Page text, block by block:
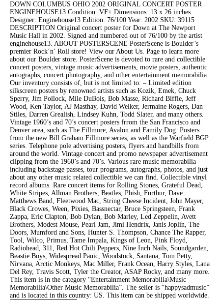
DOWN COLUMBUS OHIO 2002 ORIGINAL CONCERT POSTER
ENGINEHOUSE13 Condition: VF+ Dimensions: 13 x 26 inches
Designer: Enginehouse13 Edition: 76/100 Year: 2002 SKU: 39115
DESCRIPTION Original concert poster for Down at The Newport
Music Hall in 2002. Signed and numbered out of 76/100 by the artist
enginehouse13. ABOUT POSTERSCENE PosterScene is Boulder’s
premier Rock’n’ Roll store! View our About Us. Page to learn more
about our Boulder store. PosterScene is devoted to rare and collectible
concert posters, vintage music advertisements, movie posters, authentic
autographs, concert photography, and other entertainment memorabilia.
Our inventory consists of, but is not limited to: – Limited edition
silkscreen posters by renowned artists such as Kozik, Emek, Chuck
Sperry, Jim Pollock, Mile DuBois, Bob Masse, Richard Biffle, Jeff
Wood, Ken Taylor, AJ Masthay, David Welker, Jermaine Rogers, Dan
Stiles, Darren Grealish, Lindsey Kuhn, Todd Slater, and many others.
Vintage 1960’s and 70’s concert posters frrom the San Francisco and
Denver area, such as The Fillmore, Avalon and Family Dog. Posters
from the new Bill Graham Fillmore series, as well as the Warfield BGP
series. Telephone pole advertising posters, flyers and handbills from
around the world. Vintage concert and promo newspaper advertisement
clipping from the 1960’s and 70’s. Various rare music memorabilia
including backstage passes, tour programs, autographs, photos, and just
about any other music related collectible we can find. Collectible vinyl
record albums. Rare concert items for Rolling Stones, Grateful Dead,
White Stripes, Allman Brothers, Beatles, Phish, Furthur, Dave
Matthews Band, Fleetwood Mac, String Cheese Incident, John Mayer,
Black Crowes, Ween, Pixies, Bassnectar, Bruce Springsteen, Frank
Zappa, Eric Clapton, Bob Dylan, Bob Marley, Led Zeppelin, Avett
Brothers, Modest Mouse, Pearl Jam, Jimi Hendrix, Janis Joplin, The
Doors, Mumford and Sons, Hunter S. Thompson, Chance The Rapper,
Tool, Wilco, Primus, Tame Impala, Kings of Leon, Pink Floyd,
Radiohead, 311, Red Hot Chili Peppers, Nine Inch Nails, Soundgarden,
Beastie Boys, Widespread Panic, Woodstock, Santana, Tom Petty,
Nirvana, Arctic Monkeys, Mac Miller, Frank Ocean, Harry Styles, Lana
Del Rey, Travis Scott, Tyler the Creator, ASAP Rocky, and many more.
This item is in the category “Entertainment Memorabilia\Music
Memorabilia\Other Music Memorabilia”. The seller is “happysadmusic”
and is located in this country: US. This item can be shipped worldwide.